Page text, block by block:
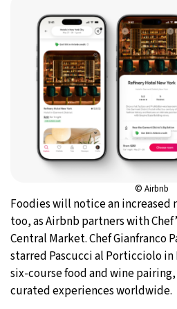
© Airbnb
Foodies will notice an increased
too, as Airbnb partners with
Central Market. Chef Gianfranco
starred Pascucci al Porticciolo in
six-course food and wine
curated experiences worldwide.